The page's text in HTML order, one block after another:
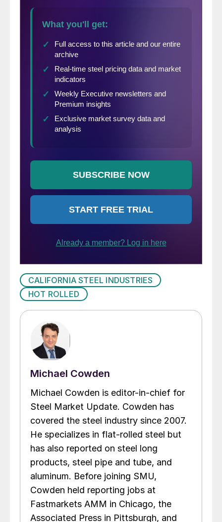
CALIFORNIA STEEL INDUSTRIES
HOT ROLLED
Michael Cowden
Michael Cowden is editor-in-chief for
Steel Market Update. Cowden has
covered the steel industry since 2007.
He specializes in flat-rolled steel but
has also reported on steel long
products, steel pipe and tube, and
aluminum. Before joining SMU,
Cowden held reporting jobs at
Fastmarkets AMM in Chicago, the
Associated Press in Pittsburgh, and